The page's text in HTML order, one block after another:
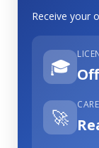
Receive your
🎓
🚀